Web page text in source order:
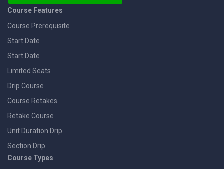
Course Features
Course Prerequisite
Start Date
Start Date
Limited Seats
Drip Course
Course Retakes
Retake Course
Unit Duration Drip
Section Drip
Course Types